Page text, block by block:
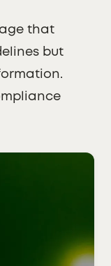
that
but